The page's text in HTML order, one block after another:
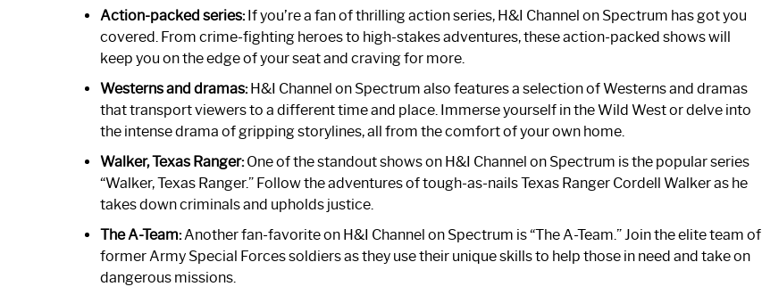
Action-packed series:If you’re a fan of thrilling action series, H&I Channel on Spectrum has got you
covered. From crime-fighting heroes to high-stakes adventures, these action-packed shows will
keep you on the edge of your seat and craving for more.
Westerns and dramas:H&I Channel on Spectrum also features a selection of Westerns and dramas
that transport viewers to a different time and place. Immerse yourself in the Wild West or delve into
the intense drama of gripping storylines, all from the comfort of your own home.
Walker, Texas Ranger:One of the standout shows on H&I Channel on Spectrum is the popular series
“Walker, Texas Ranger.” Follow the adventures of tough-as-nails Texas Ranger Cordell Walker as he
takes down criminals and upholds justice.
The A-Team:Another fan-favorite on H&I Channel on Spectrum is “The A-Team.” Join the elite team of
former Army Special Forces soldiers as they use their unique skills to help those in need and take on
dangerous missions.